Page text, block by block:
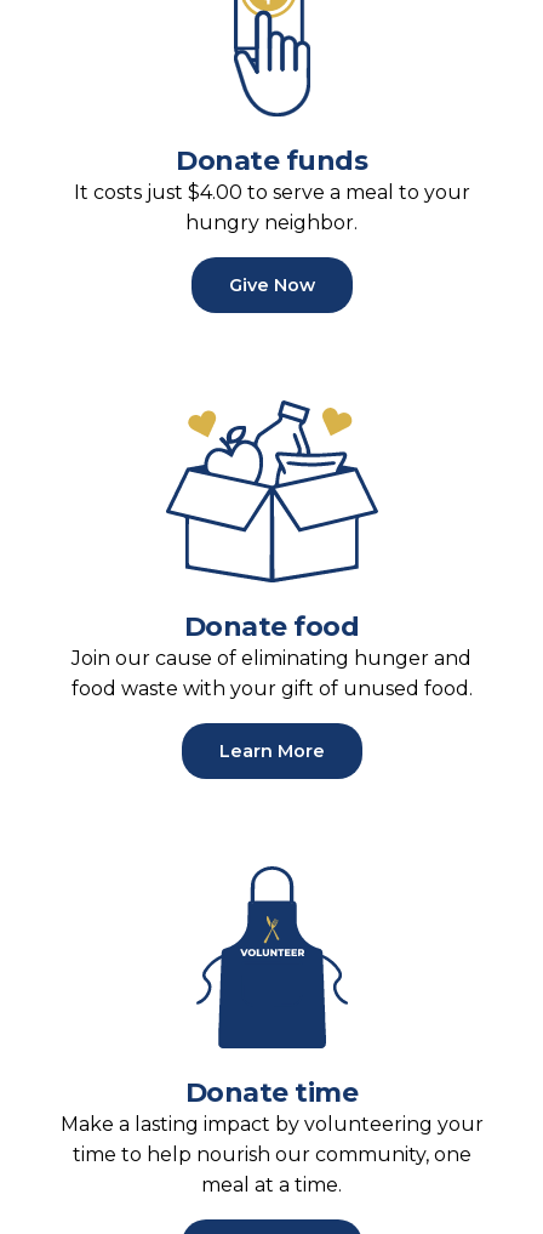
Donate funds
It costs just $4.00 to serve a meal to your
hungry neighbor.
Give Now
Donate food
Join our cause of eliminating hunger and
food waste with your gift of unused food.
Learn More
Donate time
Make a lasting impact by volunteering your
time to help nourish our community, one
meal at a time.